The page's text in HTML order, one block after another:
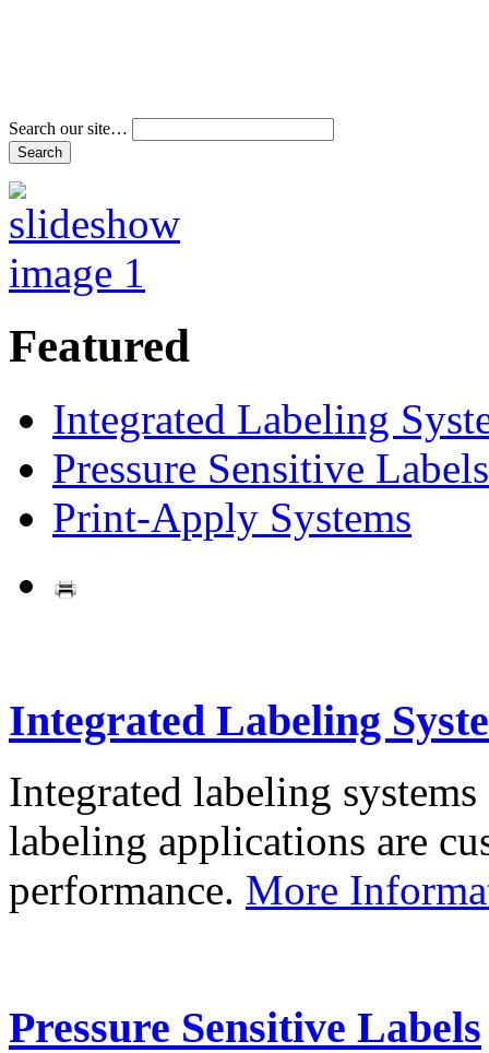
Search our site…
Featured
Integrated Labeling
Pressure Sensitive Labels
Print-Apply Systems
Integrated Labeling
Integrated labeling
labeling applications are
performance. More
Pressure Sensitive Labels